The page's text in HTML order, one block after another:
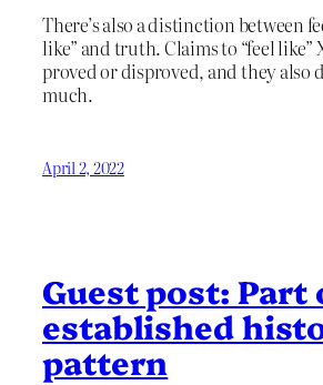
There’s also a distinction between
like” and truth. Claims to “feel like”
proved or disproved, and they also
much.
April 2, 2022
Guest post: Part
established
pattern